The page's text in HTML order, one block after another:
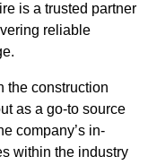
is a trusted partner
reliable
the construction
as a go-to source
company’s in-
within the industry